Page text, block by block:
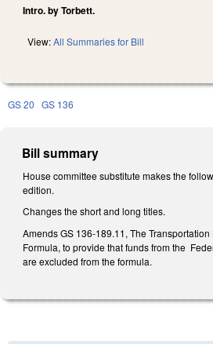
Intro. by Torbett.
View:All Summaries for Bill
GS 20 GS 136
Bill summary
House committee substitute makes the
edition.
Changes the short and long titles.
Amends GS 136-189.11, The
Formula, to provide that funds from the
are excluded from the formula.